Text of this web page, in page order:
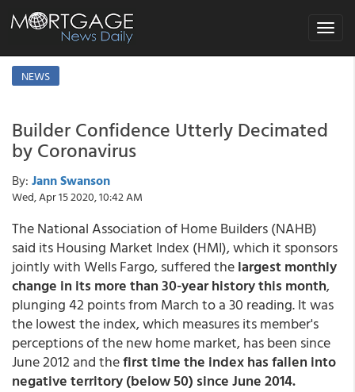
Toggle
NEWS
Builder Confidence Utterly Decimated
by Coronavirus
By: Jann Swanson
Wed, Apr 15 2020, 10:42 AM
The National Association of Home Builders (NAHB)
said its Housing Market Index (HMI), which it sponsors
jointly with Wells Fargo, suffered thelargest monthly
change in its more than 30-year history this month,
plunging 42 points from March to a 30 reading. It was
the lowest the index, which measures its member's
perceptions of the new home market, has been since
June 2012 and thefirst time the index has fallen into
negative territory (below 50) since June 2014.